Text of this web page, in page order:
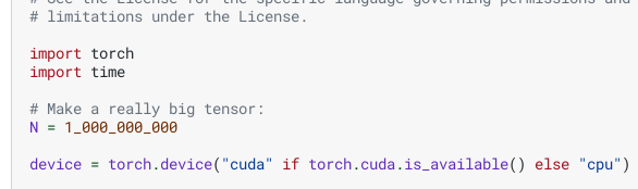
# limitations under the License.
import torch
import time
# Make a really big tensor:
N = 1_000_000_000
device = torch.device( "cuda" if torch.cuda.is_available() else "cpu" )